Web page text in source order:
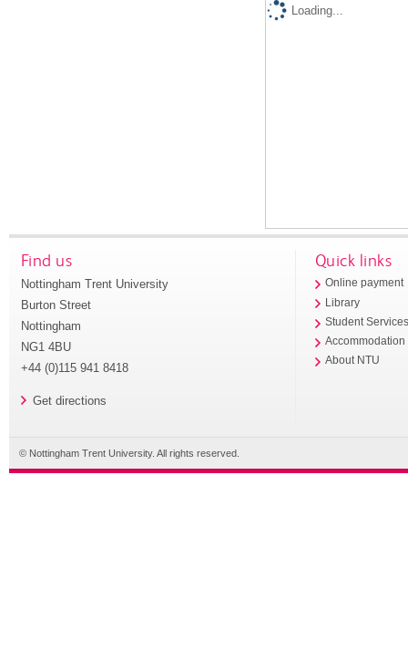
Loading...
Find us
Nottingham Trent University
Burton Street
Nottingham
NG1 4BU
+44 (0)115 941 8418
Get directions
Quick links
Online payment
Library
Student
Accommodation
About NTU
© Nottingham Trent University. All rights reserved.